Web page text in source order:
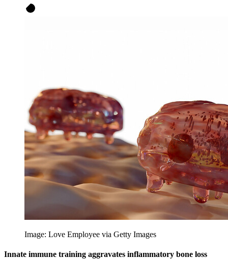
Image: Love Employee via Getty Images
Innate immune training aggravates inflammatory bone loss